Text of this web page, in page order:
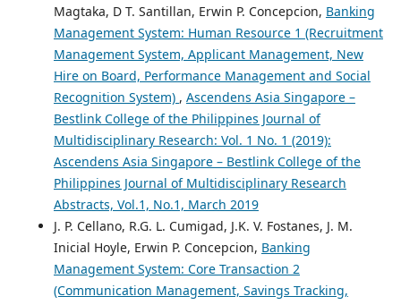
Magtaka, D T. Santillan, Erwin P. Concepcion, Banking
Management System: Human Resource 1 (Recruitment
Management System, Applicant Management, New
Hire on Board, Performance Management and Social
Recognition System) , Ascendens Asia Singapore –
Bestlink College of the Philippines Journal of
Multidisciplinary Research: Vol. 1 No. 1 (2019):
Ascendens Asia Singapore – Bestlink College of the
Philippines Journal of Multidisciplinary Research
Abstracts, Vol.1, No.1, March 2019
J. P. Cellano, R.G. L. Cumigad, J.K. V. Fostanes, J. M.
Inicial Hoyle, Erwin P. Concepcion, Banking
Management System: Core Transaction 2
(Communication Management, Savings Tracking,